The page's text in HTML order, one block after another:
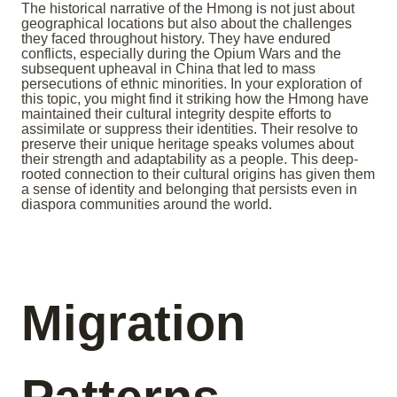
The historical narrative of the Hmong is not just about
geographical locations but also about the challenges
they faced throughout history. They have endured
conflicts, especially during the Opium Wars and the
subsequent upheaval in China that led to mass
persecutions of ethnic minorities. In your exploration of
this topic, you might find it striking how the Hmong have
maintained their cultural integrity despite efforts to
assimilate or suppress their identities. Their resolve to
preserve their unique heritage speaks volumes about
their strength and adaptability as a people. This deep-
rooted connection to their cultural origins has given them
a sense of identity and belonging that persists even in
diaspora communities around the world.
Migration